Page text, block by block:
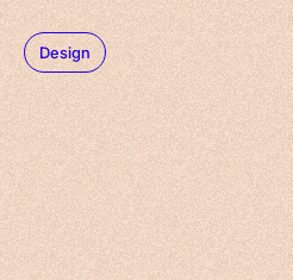
Design
Working
Learn more